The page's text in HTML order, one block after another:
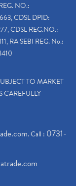
NO.:
CDSL DPID:
CDSL REG.NO.:
RA SEBI REG. No.:
TO MARKET
CAREFULLY
. Call : 0731-